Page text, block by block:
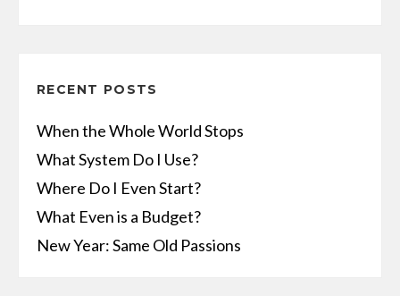
RECENT POSTS
When the Whole World Stops
What System Do I Use?
Where Do I Even Start?
What Even is a Budget?
New Year: Same Old Passions